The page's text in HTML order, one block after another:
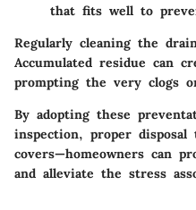
that fits well to
Regularly cleaning the
Accumulated residue can
prompting the very clogs
By adopting these
inspection, proper
covers—homeowners can
and alleviate the stress